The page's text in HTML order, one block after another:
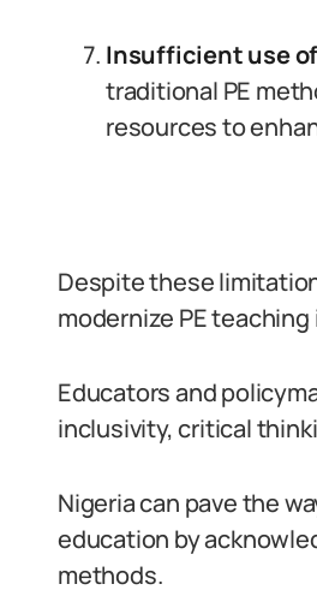
Insufficient use
traditional PE
resources to
Despite these
modernize PE teaching
Educators and
inclusivity, critical
Nigeria can pave the
education by
methods.